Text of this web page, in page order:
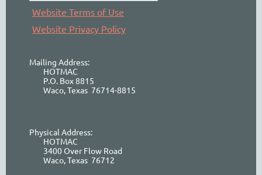
Website Terms of Use
Website Privacy Policy
Mailing Address:
HOTMAC
P.O. Box 8815
Waco, Texas 76714-8815
Physical Address:
HOTMAC
3400 Over Flow Road
Waco, Texas 76712